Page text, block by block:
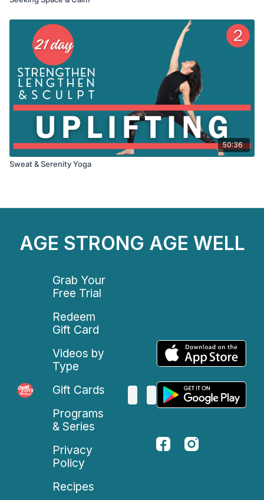
50:36
Sweat & Serenity Yoga
AGE STRONG AGE WELL
Grab Your
Free Trial
Redeem
Gift Card
Videos by
Type
Gift Cards
Programs
& Series
Privacy
Policy
Recipes